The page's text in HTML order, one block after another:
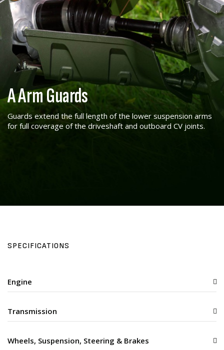
A Arm Guards
Guards extend the full length of the lower suspension arms
for full coverage of the driveshaft and outboard CV joints.
SPECIFICATIONS
Engine
Transmission
Wheels, Suspension, Steering & Brakes